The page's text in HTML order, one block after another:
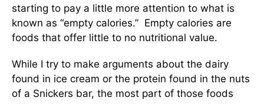
starting to pay a little more attention to what is
known as “empty calories.” Empty calories are
foods that offer little to no nutritional value.
While I try to make arguments about the dairy
found in ice cream or the protein found in the nuts
of a Snickers bar, the most part of those foods